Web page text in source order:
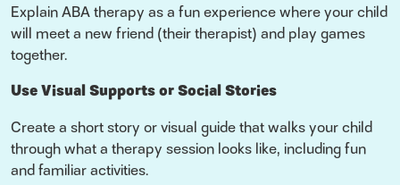
Explain ABA therapy as a fun experience where your child
will meet a new friend (their therapist) and play games
together.
Use Visual Supports or Social Stories
Create a short story or visual guide that walks your child
through what a therapy session looks like, including fun
and familiar activities.